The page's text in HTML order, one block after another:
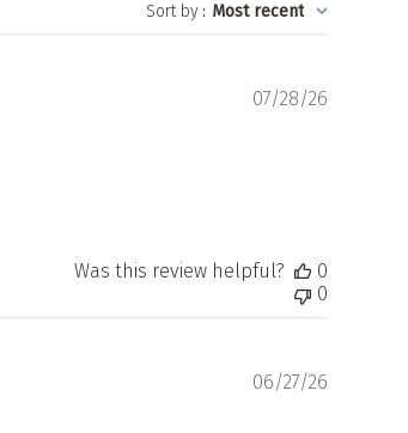
Sort by: Most recent
07/28/26
Was this review helpful?
0
0
06/27/26